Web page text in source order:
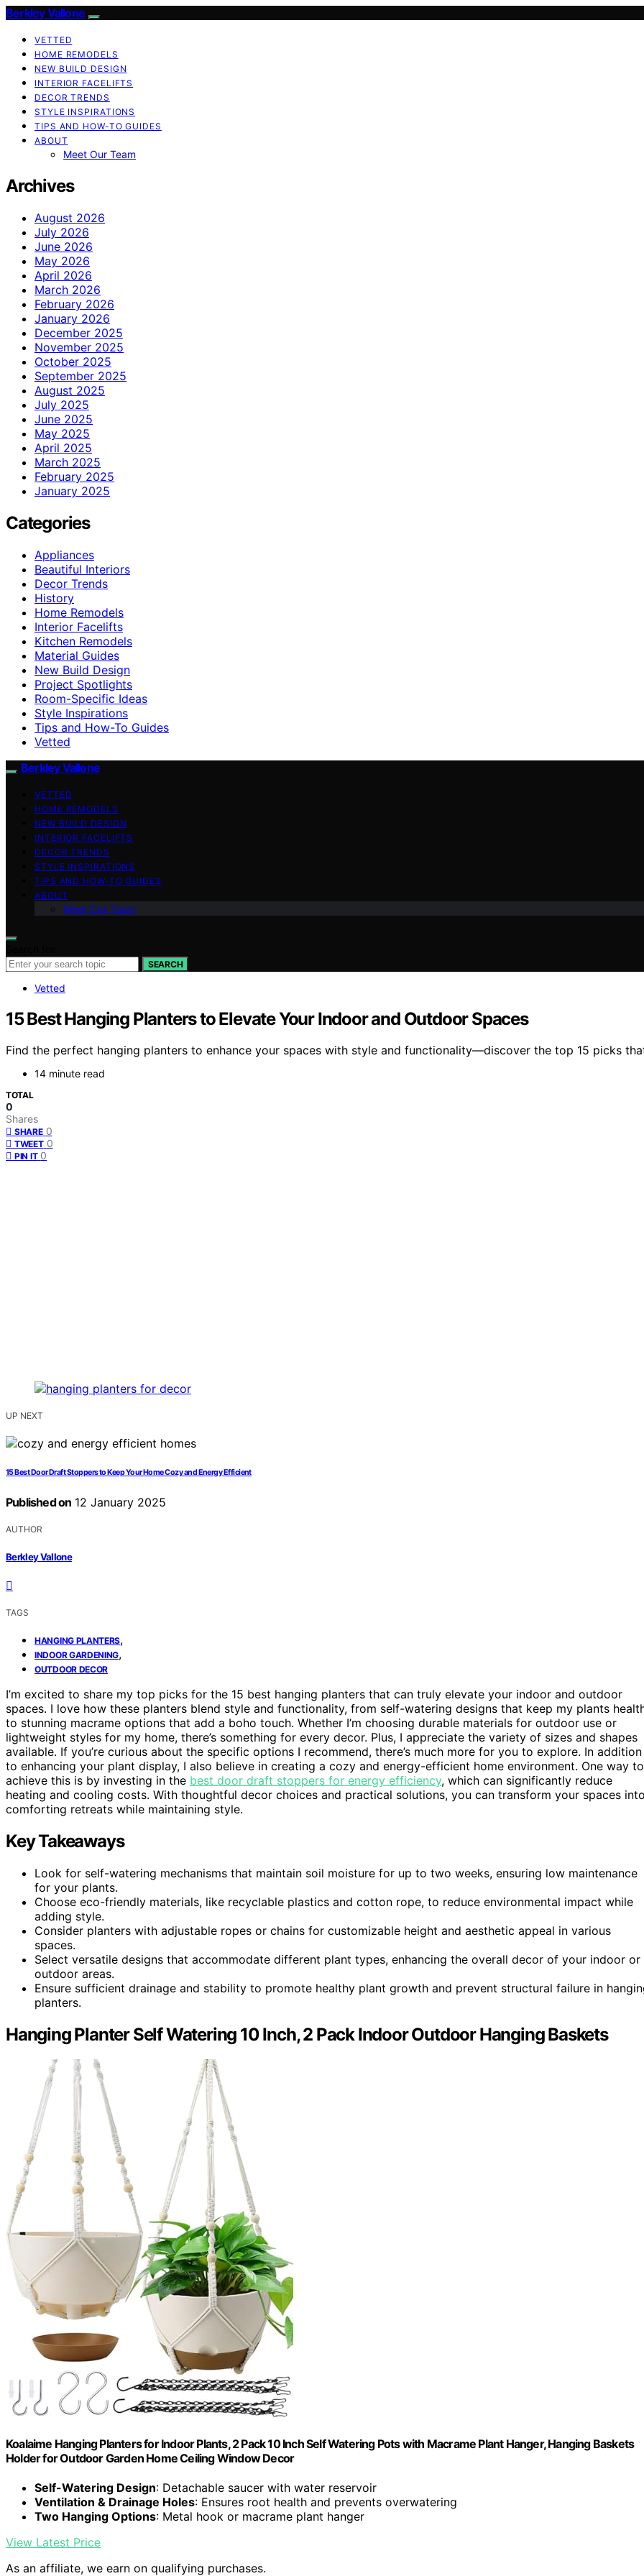
Berkley Vallone
VETTED
HOME REMODELS
NEW BUILD DESIGN
INTERIOR FACELIFTS
DECOR TRENDS
STYLE INSPIRATIONS
TIPS AND HOW-TO GUIDES
ABOUT
Meet Our Team
Archives
August 2026
July 2026
June 2026
May 2026
April 2026
March 2026
February 2026
January 2026
December 2025
November 2025
October 2025
September 2025
August 2025
July 2025
June 2025
May 2025
April 2025
March 2025
February 2025
January 2025
Categories
Appliances
Beautiful Interiors
Decor Trends
History
Home Remodels
Interior Facelifts
Kitchen Remodels
Material Guides
New Build Design
Project Spotlights
Room-Specific Ideas
Style Inspirations
Tips and How-To Guides
Vetted
Berkley Vallone
VETTED
HOME REMODELS
NEW BUILD DESIGN
INTERIOR FACELIFTS
DECOR TRENDS
STYLE INSPIRATIONS
TIPS AND HOW-TO GUIDES
ABOUT
Meet Our Team
SEARCH
Vetted
15 Best Hanging Planters to Elevate Your Indoor and Outdoor Spaces
Find the perfect hanging planters to enhance your spaces with style and functionality—discover the top 15 picks
14 minute read
TOTAL
0
Shares
SHARE 0
TWEET 0
PIN IT 0
UP NEXT
15 Best Door Draft Stoppers to Keep Your Home Cozy and Energy Efficient
Published on 12 January 2025
AUTHOR
Berkley Vallone
TAGS
HANGING PLANTERS,
INDOOR GARDENING,
OUTDOOR DECOR
I’m excited to share my top picks for the 15 best hanging planters that can truly elevate your indoor and outdoor
spaces. I love how these planters blend style and functionality, from self-watering designs that keep my plants
to stunning macrame options that add a boho touch. Whether I’m choosing durable materials for outdoor use or
lightweight styles for my home, there’s something for every decor. Plus, I appreciate the variety of sizes and shapes
available. If you’re curious about the specific options I recommend, there’s much more for you to explore. In addition
to enhancing your plant display, I also believe in creating a cozy and energy-efficient home environment. One way to
achieve this is by investing in the best door draft stoppers for energy efficiency, which can significantly reduce
heating and cooling costs. With thoughtful decor choices and practical solutions, you can transform your spaces
comforting retreats while maintaining style.
Key Takeaways
Look for self-watering mechanisms that maintain soil moisture for up to two weeks, ensuring low maintenance
for your plants.
Choose eco-friendly materials, like recyclable plastics and cotton rope, to reduce environmental impact while
adding style.
Consider planters with adjustable ropes or chains for customizable height and aesthetic appeal in various
spaces.
Select versatile designs that accommodate different plant types, enhancing the overall decor of your indoor or
outdoor areas.
Ensure sufficient drainage and stability to promote healthy plant growth and prevent structural failure in
planters.
Hanging Planter Self Watering 10 Inch, 2 Pack Indoor Outdoor Hanging Baskets
Koalaime Hanging Planters for Indoor Plants, 2 Pack 10 Inch Self Watering Pots with Macrame Plant Hanger, Hanging Baskets
Holder for Outdoor Garden Home Ceiling Window Decor
Self-Watering Design: Detachable saucer with water reservoir
Ventilation & Drainage Holes: Ensures root health and prevents overwatering
Two Hanging Options: Metal hook or macrame plant hanger
View Latest Price
As an affiliate, we earn on qualifying purchases.